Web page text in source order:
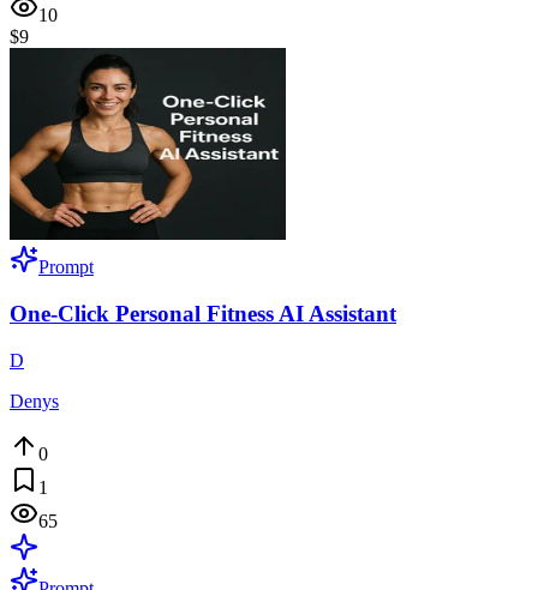
10
$9
Prompt
One-Click Personal Fitness AI Assistant
D
Denys
0
1
65